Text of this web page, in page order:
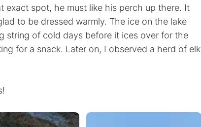
exact spot, he must like his perch up there. It
to be dressed warmly. The ice on the lake
string of cold days before it ices over for the
for a snack. Later on, I observed a herd of elk